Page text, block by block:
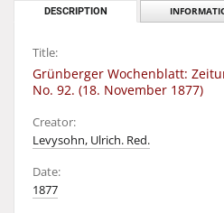
DESCRIPTION
Title:
Grünberger Wochenblatt:
No. 92. (18. November 1877)
Creator:
Levysohn, Ulrich. Red.
Date:
1877